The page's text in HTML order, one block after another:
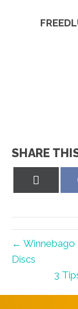
SHARE
← Winnebago
Discs
3